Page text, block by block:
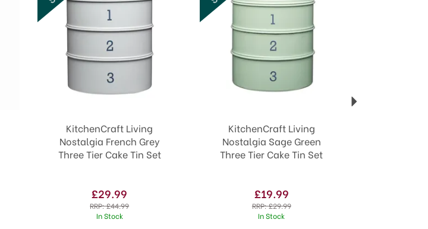
KitchenCraft Living
Nostalgia French Grey
Three Tier Cake Tin Set
£29.99
RRP:£44.99
In Stock
KitchenCraft Living
Nostalgia Sage Green
Three Tier Cake Tin Set
£19.99
RRP:£29.99
In Stock